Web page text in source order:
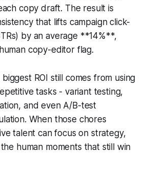
copy draft. The result is
that lifts campaign click-
by an average **14%**,
copy-editor flag.
ROI still comes from using
tasks - variant testing,
and even A/B-test
When those chores
talent can focus on strategy,
human moments that still win